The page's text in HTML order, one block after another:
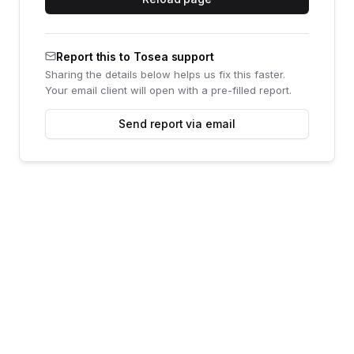
Report this to Tosea support
Sharing the details below helps us fix this faster.
Your email client will open with a pre-filled report.
Send report via email